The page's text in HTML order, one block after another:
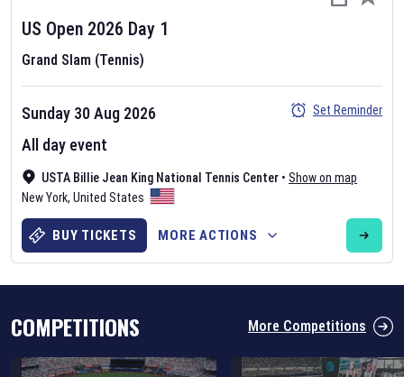
Six Nations 2026
The fixtures for the 2026 Six Nations tournament have been
ourrugby union fixture page
US Open 2026 Day 1
Grand Slam (Tennis)
USTA Billie Jean King National Tennis Center • Show on map
New York, United States
Sunday 30 Aug 2026
All day event
Set Reminder
BUY TICKETS MORE ACTIONS
COMPETITIONS More Competitions